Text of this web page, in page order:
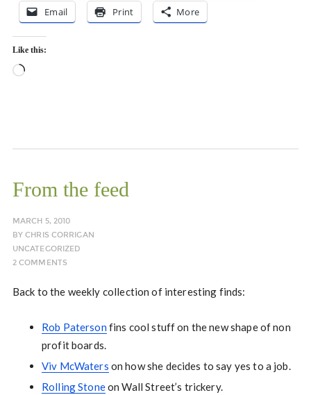
Email
Print More
Like this:
Loading…
From the feed
MARCH 5, 2010
BYCHRIS CORRIGAN
UNCATEGORIZED
2 COMMENTS
Back to the weekly collection of interesting finds:
Rob Patersonfins cool stuff on the new shape of non
profit boards.
Viv McWaters on how she decides to say yes to a job.
Rolling Stoneon Wall Street’s trickery.